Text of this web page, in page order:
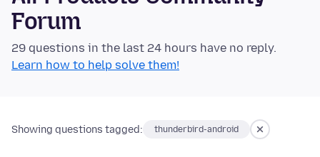
Forum
29 questions in the last 24 hours have no reply.
Learn how to help solve them!
Showing questions tagged: thunderbird-android